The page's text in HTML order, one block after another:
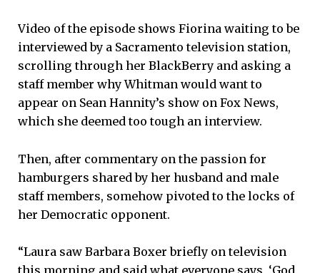
Video of the episode shows Fiorina waiting to be
interviewed by a Sacramento television station,
scrolling through her BlackBerry and asking a
staff member why Whitman would want to
appear on Sean Hannity’s show on Fox News,
which she deemed too tough an interview.
Then, after commentary on the passion for
hamburgers shared by her husband and male
staff members, somehow pivoted to the locks of
her Democratic opponent.
“Laura saw Barbara Boxer briefly on television
this morning and said what everyone says, ‘God,